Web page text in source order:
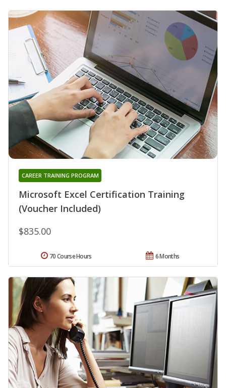
Microsoft Excel Certification Training
(Voucher Included)
CAREER TRAINING PROGRAM
$835.00
6 Months
70 Course Hours